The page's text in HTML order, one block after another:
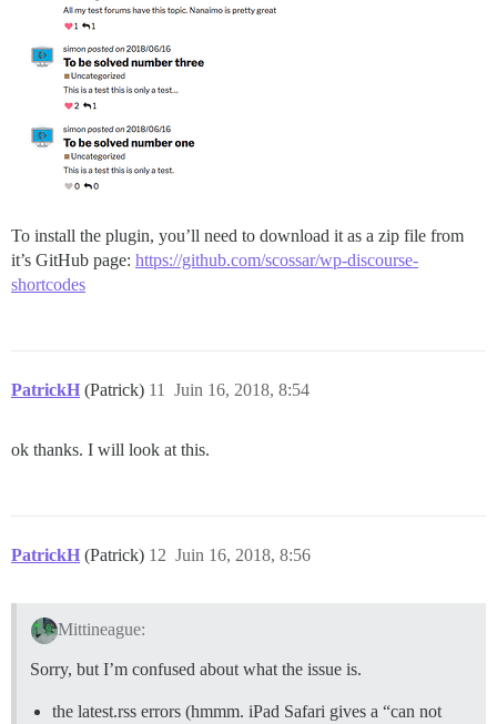
To install the plugin, you’ll need to download it as a zip file from
it’s GitHub page: https://github.com/scossar/wp-discourse-
shortcodes
PatrickH (Patrick) Juin 16, 2018, 8:54
11
ok thanks. I will look at this.
PatrickH (Patrick) Juin 16, 2018, 8:56
12
Mittineague:
Sorry, but I’m confused about what the issue is.
the latest.rss errors (hmmm. iPad Safari gives a “can not